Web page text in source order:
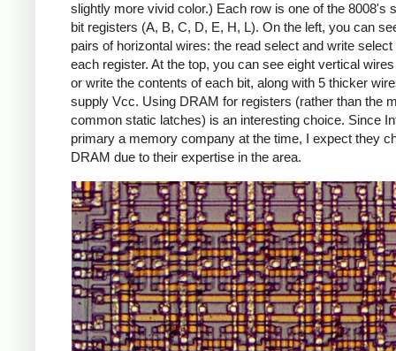
slightly more vivid color.) Each row is one of the 8008's
bit registers (A, B, C, D, E, H, L). On the left, you can
pairs of horizontal wires: the read select and write select
each register. At the top, you can see eight vertical
or write the contents of each bit, along with 5 thicker
supply Vcc. Using DRAM for registers (rather than the
common static latches) is an interesting choice. Since
primary a memory company at the time, I expect they
DRAM due to their expertise in the area.